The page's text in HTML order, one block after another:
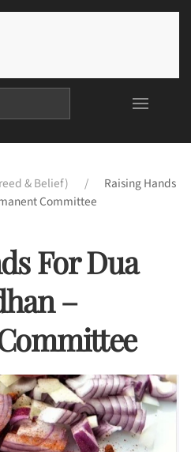
& Belief)
Raising Hands
Committee
For Dua
–